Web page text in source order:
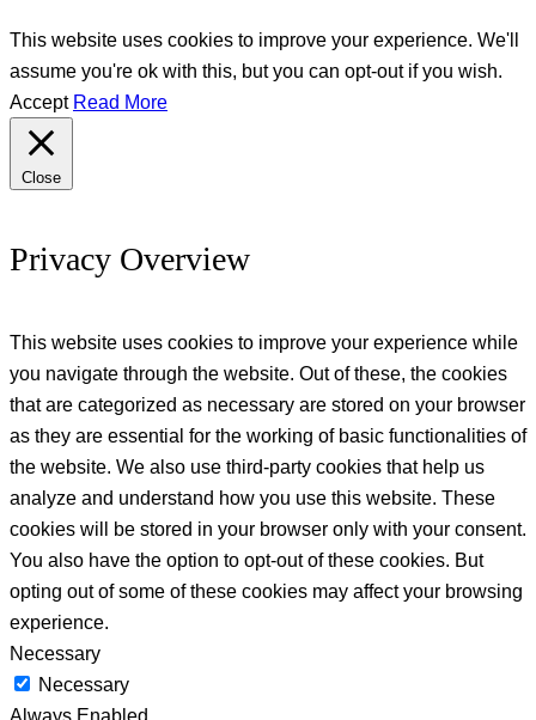
This website uses cookies to improve your experience. We'll
assume you're ok with this, but you can opt-out if you wish.
Accept Read More
Close
Privacy Overview
This website uses cookies to improve your experience while
you navigate through the website. Out of these, the cookies
that are categorized as necessary are stored on your browser
as they are essential for the working of basic functionalities of
the website. We also use third-party cookies that help us
analyze and understand how you use this website. These
cookies will be stored in your browser only with your consent.
You also have the option to opt-out of these cookies. But
opting out of some of these cookies may affect your browsing
experience.
Necessary
Necessary
Always Enabled